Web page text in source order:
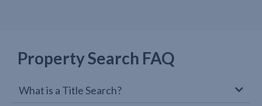
Property Search FAQ
What is a Title Search?